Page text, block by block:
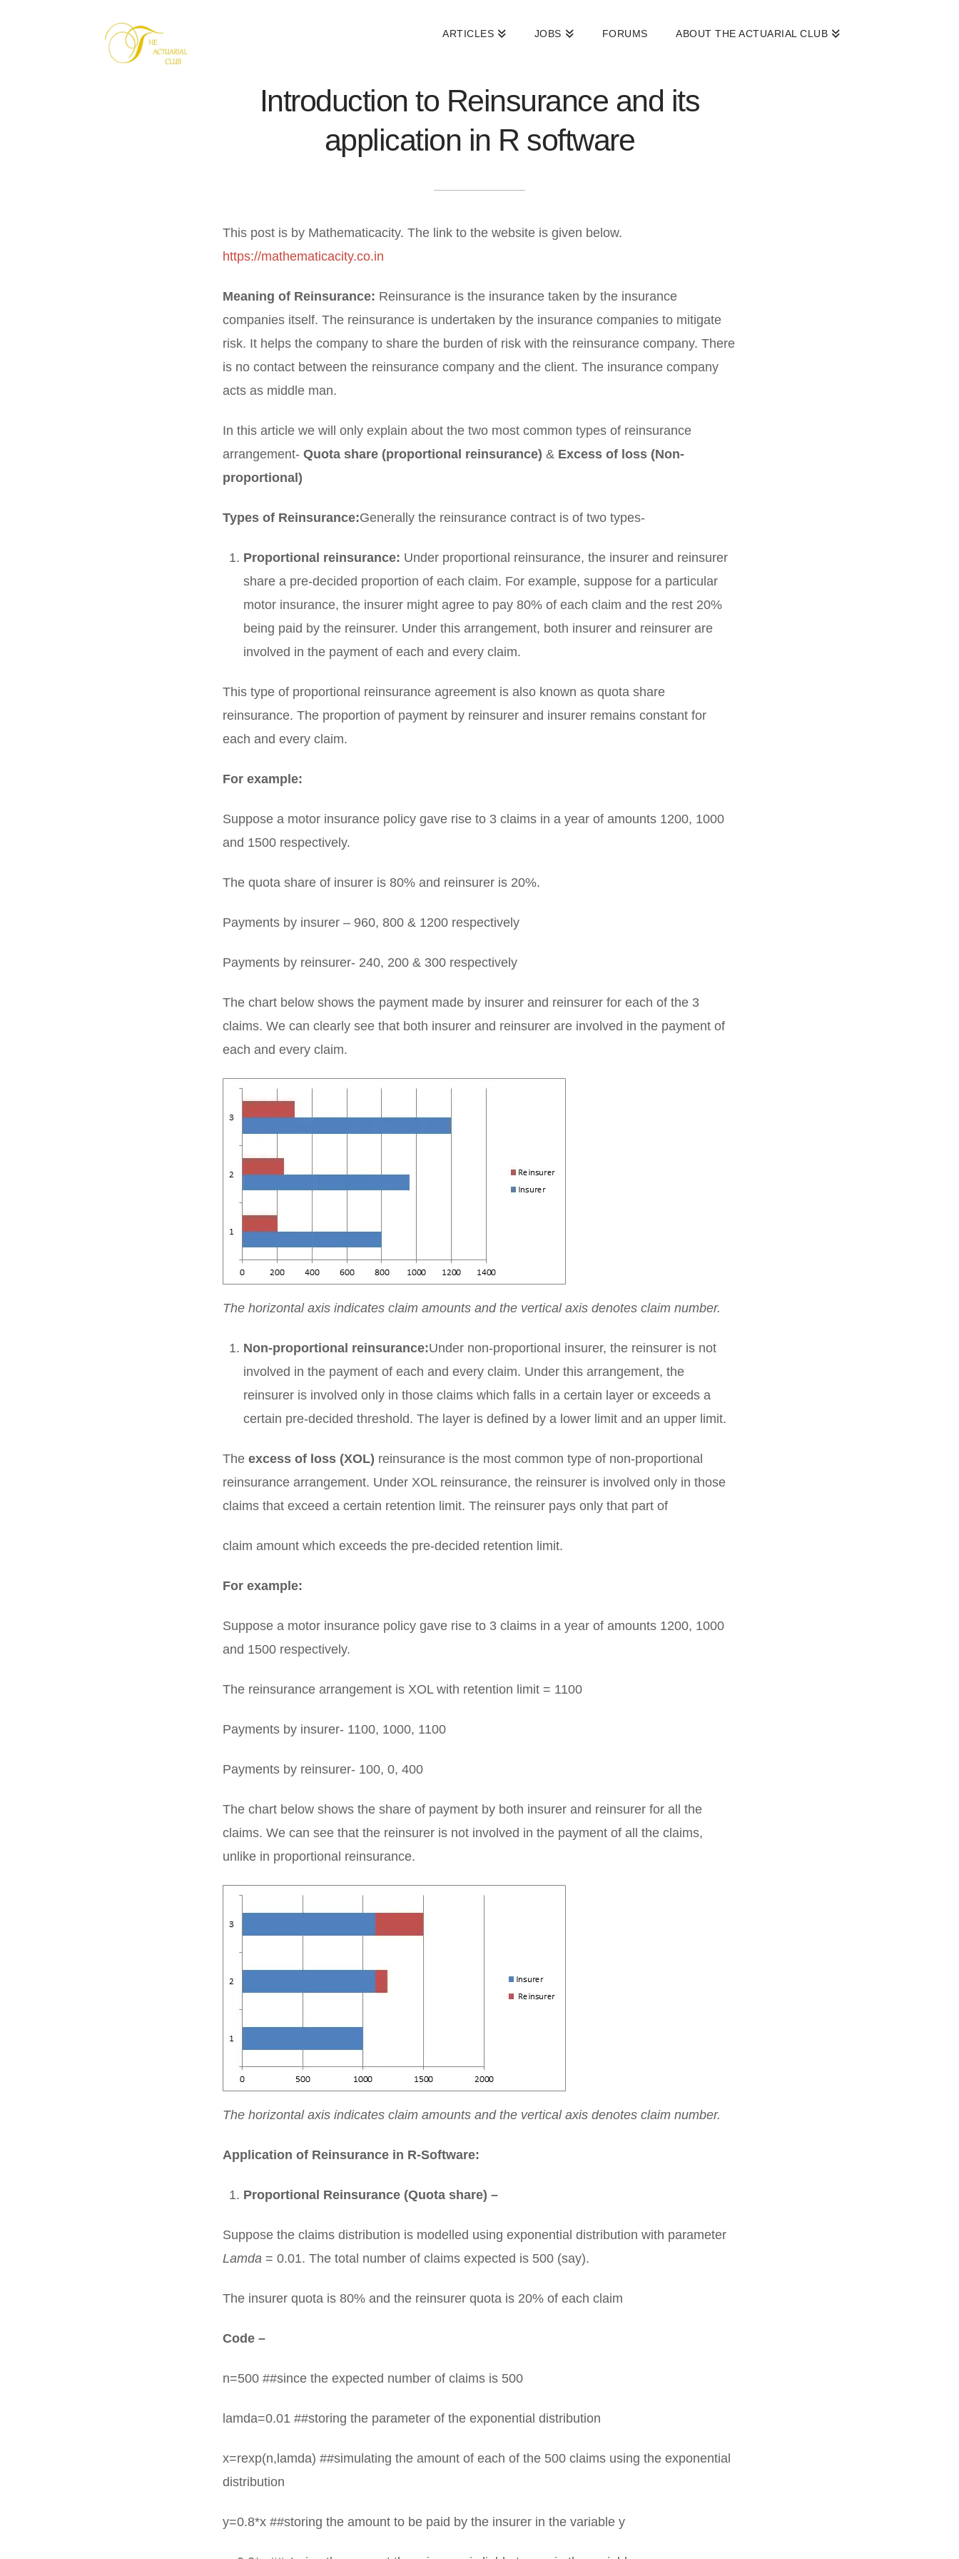
ARTICLES JOBS FORUMS ABOUT THE ACTUARIAL CLUB
Introduction to Reinsurance and its
application in R software
This post is by Mathematicacity. The link to the website is given below.
https://mathematicacity.co.in
Meaning of Reinsurance: Reinsurance is the insurance taken by the insurance
companies itself. The reinsurance is undertaken by the insurance companies to mitigate
risk. It helps the company to share the burden of risk with the reinsurance company. There
is no contact between the reinsurance company and the client. The insurance company
acts as middle man.
In this article we will only explain about the two most common types of reinsurance
arrangement- Quota share (proportional reinsurance) & Excess of loss (Non-
proportional)
Types of Reinsurance:Generally the reinsurance contract is of two types-
Proportional reinsurance: Under proportional reinsurance, the insurer and reinsurer
share a pre-decided proportion of each claim. For example, suppose for a particular
motor insurance, the insurer might agree to pay 80% of each claim and the rest 20%
being paid by the reinsurer. Under this arrangement, both insurer and reinsurer are
involved in the payment of each and every claim.
This type of proportional reinsurance agreement is also known as quota share
reinsurance. The proportion of payment by reinsurer and insurer remains constant for
each and every claim.
For example:
Suppose a motor insurance policy gave rise to 3 claims in a year of amounts 1200, 1000
and 1500 respectively.
The quota share of insurer is 80% and reinsurer is 20%.
Payments by insurer – 960, 800 & 1200 respectively
Payments by reinsurer- 240, 200 & 300 respectively
The chart below shows the payment made by insurer and reinsurer for each of the 3
claims. We can clearly see that both insurer and reinsurer are involved in the payment of
each and every claim.
The horizontal axis indicates claim amounts and the vertical axis denotes claim number.
Non-proportional reinsurance:Under non-proportional insurer, the reinsurer is not
involved in the payment of each and every claim. Under this arrangement, the
reinsurer is involved only in those claims which falls in a certain layer or exceeds a
certain pre-decided threshold. The layer is defined by a lower limit and an upper limit.
The excess of loss (XOL) reinsurance is the most common type of non-proportional
reinsurance arrangement. Under XOL reinsurance, the reinsurer is involved only in those
claims that exceed a certain retention limit. The reinsurer pays only that part of
claim amount which exceeds the pre-decided retention limit.
For example:
Suppose a motor insurance policy gave rise to 3 claims in a year of amounts 1200, 1000
and 1500 respectively.
The reinsurance arrangement is XOL with retention limit = 1100
Payments by insurer- 1100, 1000, 1100
Payments by reinsurer- 100, 0, 400
The chart below shows the share of payment by both insurer and reinsurer for all the
claims. We can see that the reinsurer is not involved in the payment of all the claims,
unlike in proportional reinsurance.
The horizontal axis indicates claim amounts and the vertical axis denotes claim number.
Application of Reinsurance in R-Software:
Proportional Reinsurance (Quota share) –
Suppose the claims distribution is modelled using exponential distribution with parameter
Lamda = 0.01. The total number of claims expected is 500 (say).
The insurer quota is 80% and the reinsurer quota is 20% of each claim
Code –
n=500 ##since the expected number of claims is 500
lamda=0.01 ##storing the parameter of the exponential distribution
x=rexp(n,lamda) ##simulating the amount of each of the 500 claims using the exponential
distribution
y=0.8*x ##storing the amount to be paid by the insurer in the variable y